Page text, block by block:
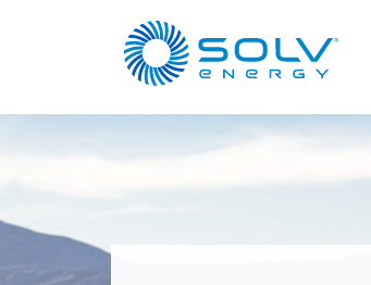
Skip to main content